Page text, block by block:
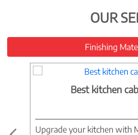
OUR
Finishing
Best kitchen
Upgrade your kitchen with